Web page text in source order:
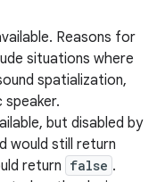
Reasons for
situations where
spatialization,
speaker.
but disabled by
would still return
return false .